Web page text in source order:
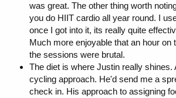
was great. The other thing worth
you do HIIT cardio all year round. I
once I got into it, its really quite
Much more enjoyable that an hour on
the sessions were brutal.
The diet is where Justin really shines.
cycling approach. He'd send me a
check in. His approach to assigning